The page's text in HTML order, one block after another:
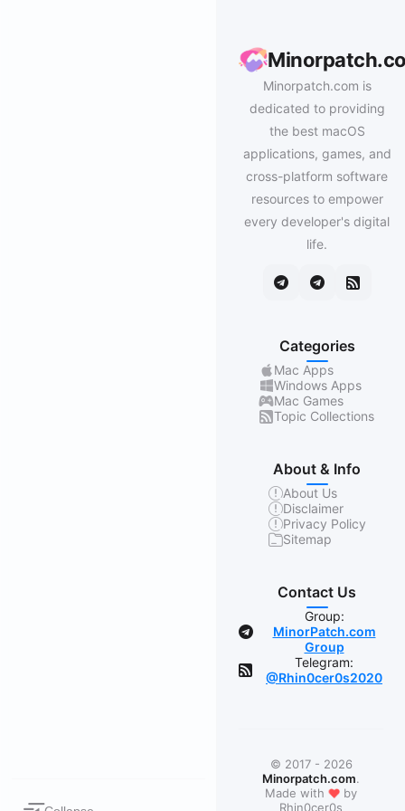
Minorpatch.com is
dedicated to providing
the best macOS
applications, games, and
cross-platform software
resources to empower
every developer's digital
life.
Categories
Mac Apps
Windows Apps
Mac Games
Topic Collections
About & Info
About Us
Disclaimer
Privacy Policy
Sitemap
Contact Us
Group:
MinorPatch.com
Group
Telegram:
@Rhin0cer0s2020
© 2017 - 2026
Minorpatch.com.
Made with ❤ by
Rhin0cer0s